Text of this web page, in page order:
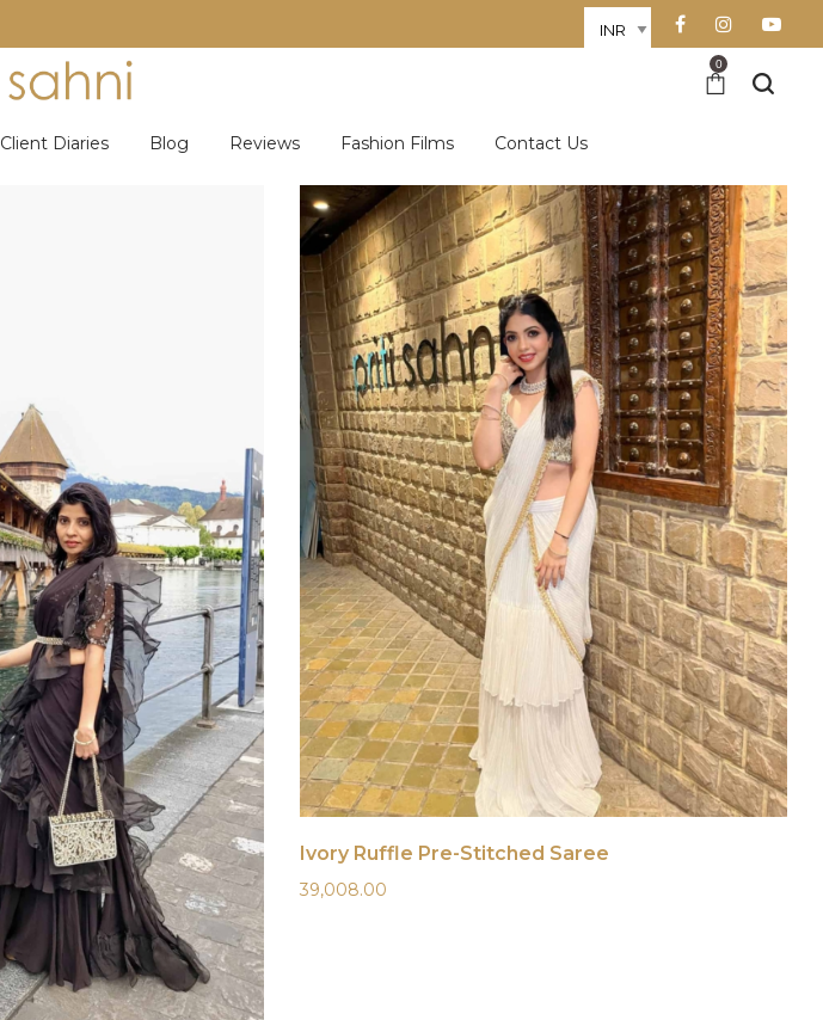
0
Client Diaries Blog Reviews Fashion Films Contact Us
Ivory Ruffle Pre-Stitched Saree
39,008.00